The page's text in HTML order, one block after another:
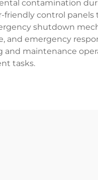
contamination
friendly control panels
shutdown
emergency
and maintenance
tasks.